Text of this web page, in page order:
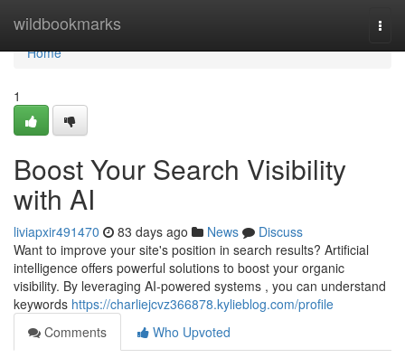
wildbookmarks
Home
Home
1
Boost Your Search Visibility
with AI
liviapxir491470 83 days ago News
Discuss
Want to improve your site's position in search results? Artificial
intelligence offers powerful solutions to boost your organic
visibility. By leveraging AI-powered systems , you can understand
keywords https://charliejcvz366878.kylieblog.com/profile
Comments
Who Upvoted